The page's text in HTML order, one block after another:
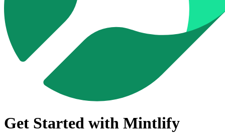
Get Started with Mintlify